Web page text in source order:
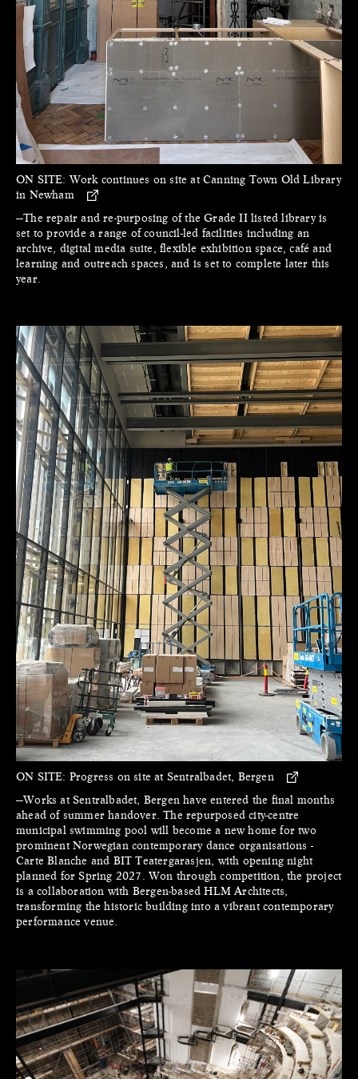
ON SITE: Work continues on site at Canning Town Old Library
in Newham
—The repair and re-purposing of the Grade II listed library is
set to provide a range of council-led facilities including an
archive, digital media suite, flexible exhibition space, café and
learning and outreach spaces, and is set to complete later this
year.
ON SITE: Progress on site at Sentralbadet, Bergen
—Works at Sentralbadet, Bergen have entered the final months
ahead of summer handover. The repurposed city-centre
municipal swimming pool will become a new home for two
prominent Norwegian contemporary dance organisations -
Carte Blanche and BIT Teatergarasjen, with opening night
planned for Spring 2027. Won through competition, the project
is a collaboration with Bergen-based HLM Architects,
transforming the historic building into a vibrant contemporary
performance venue.